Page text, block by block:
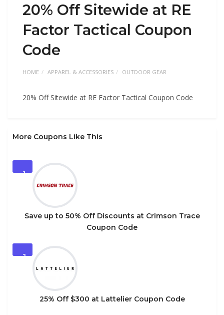
20% Off Sitewide at RE
Factor Tactical Coupon
Code
HOME APPAREL & ACCESSORIES OUTDOOR GEAR
20% Off Sitewide at RE Factor Tactical Coupon Code
More Coupons Like This
1
Save up to 50% Off Discounts at Crimson Trace
Coupon Code
2
25% Off $300 at Lattelier Coupon Code